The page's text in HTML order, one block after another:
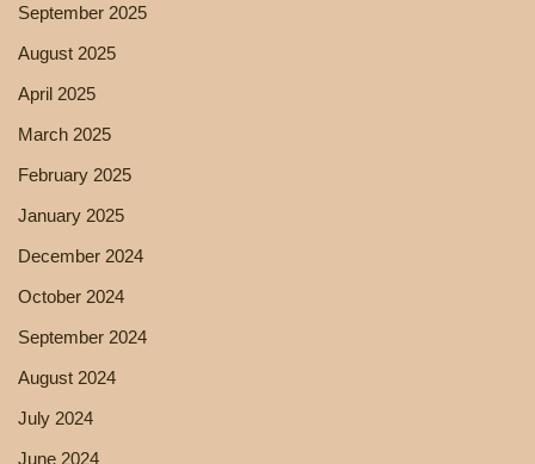
September 2025
August 2025
April 2025
March 2025
February 2025
January 2025
December 2024
October 2024
September 2024
August 2024
July 2024
June 2024